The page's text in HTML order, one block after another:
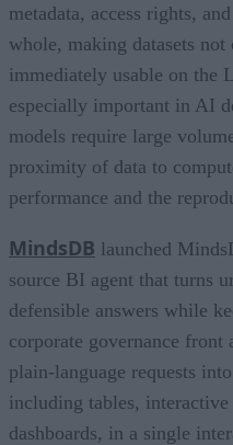
metadata, access rights,
whole, making datasets
immediately usable on the
especially important in AI
models require large
proximity of data to
performance and the
MindsDB launched
source BI agent that turns
defensible answers while
corporate governance front
plain-language requests
including tables, interactive
dashboards, in a single